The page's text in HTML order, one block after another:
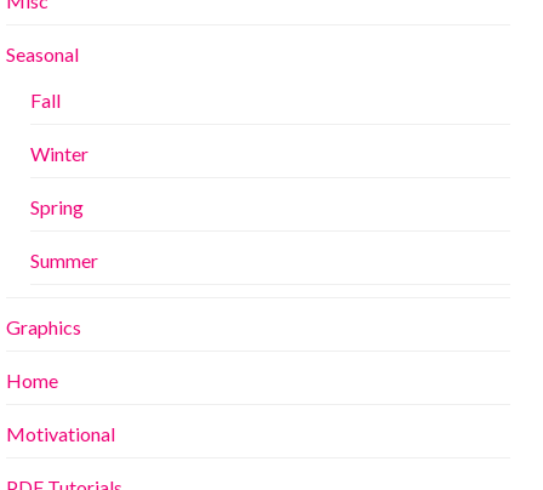
Seasonal
Fall
Winter
Spring
Summer
Graphics
Home
Motivational